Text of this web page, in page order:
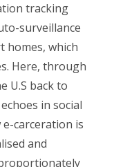
tracking
surveillance
homes, which
Here, through
U.S back to
in social
carceration is
and